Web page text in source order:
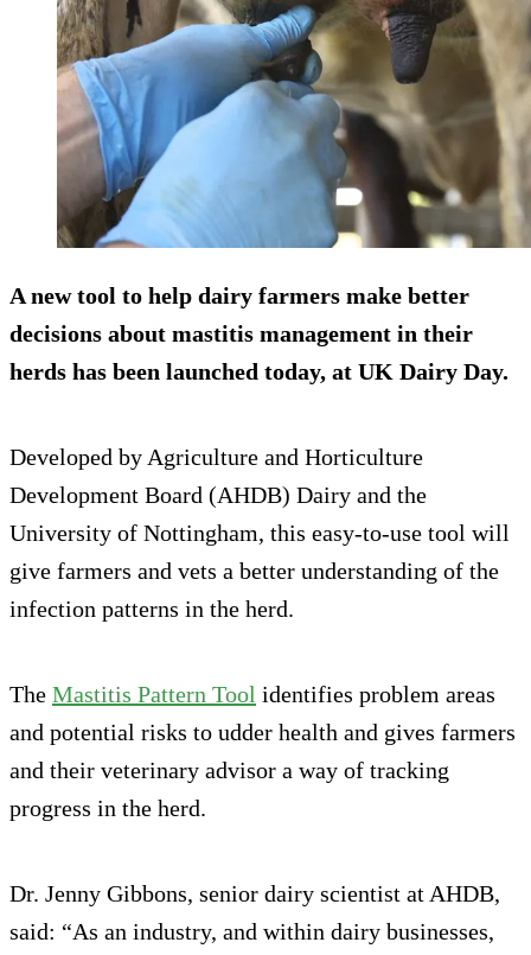
A new tool to help dairy farmers make better
decisions about mastitis management in their
herds has been launched today, at UK Dairy Day.
Developed by Agriculture and Horticulture
Development Board (AHDB) Dairy and the
University of Nottingham, this easy-to-use tool will
give farmers and vets a better understanding of the
infection patterns in the herd.
The Mastitis Pattern Tool identifies problem areas
and potential risks to udder health and gives farmers
and their veterinary advisor a way of tracking
progress in the herd.
Dr. Jenny Gibbons, senior dairy scientist at AHDB,
said: “As an industry, and within dairy businesses,